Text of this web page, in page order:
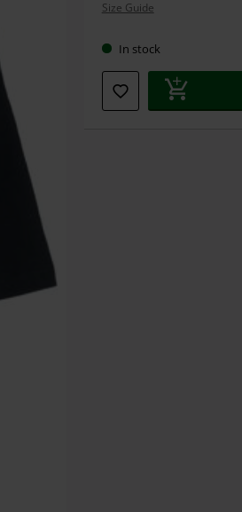
size
Size Guide
In stock